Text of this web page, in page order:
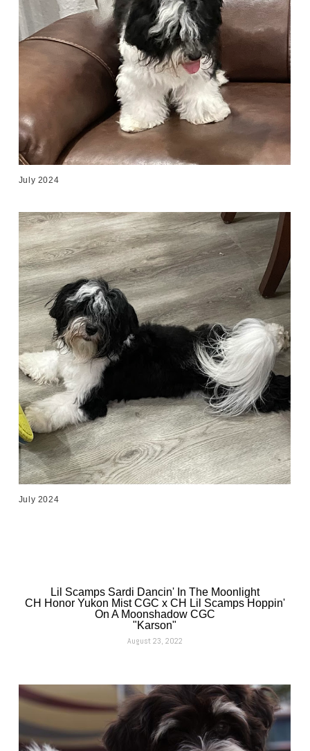
July 2024
July 2024
Lil Scamps Sardi Dancin' In The Moonlight
CH Honor Yukon Mist CGC x CH Lil Scamps Hoppin'
On A Moonshadow CGC
"Karson"
August 23, 2022